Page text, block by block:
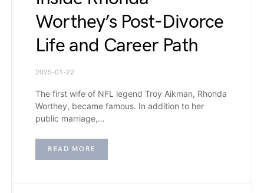
Worthey’s Post-Divorce
Life and Career Path
2025-01-22
The first wife of NFL legend Troy Aikman, Rhonda
Worthey, became famous. In addition to her
public marriage,…
READ MORE